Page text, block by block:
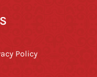
Policy